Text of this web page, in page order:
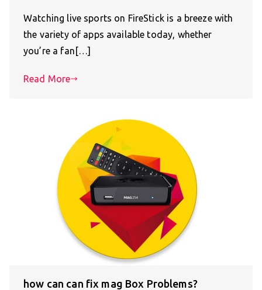
Watching live sports on FireStick is a breeze with
the variety of apps available today, whether
you’re a fan[…]
Read More
how can can fix mag Box Problems?